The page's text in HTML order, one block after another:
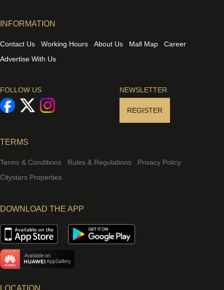
INFORMATION
Contact Us Working Hours About Us Mall Map
Career
Advertise With Us
FOLLOW US NEWSLETTER
REGISTER
TERMS
Terms & Conditions Rules & Regulations
Privacy Policy
Citystars Properties
DOWNLOAD THE APP